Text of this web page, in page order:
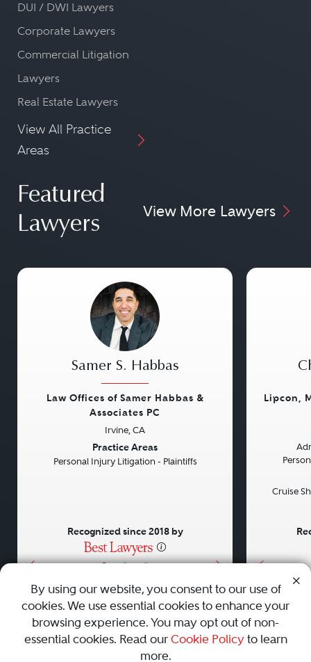
DUI / DWI Lawyers
Corporate Lawyers
Commercial Litigation
Lawyers
Real Estate Lawyers
View All Practice
Areas
Featured
Lawyers
View More Lawyers
• • •
Samer S. Habbas
Law Offices of Samer Habbas &
Associates PC
Irvine, CA
Practice Areas
Personal Injury Litigation - Plaintiffs
Recognized since 2018 by
Lipcon,
Cruise
AboutCareersPressContact Us
By using our website, you consent to our use of
cookies. We use essential cookies to enhance your
browsing experience. You may opt out of non-
essential cookies. Read our Cookie Policyto learn
more.